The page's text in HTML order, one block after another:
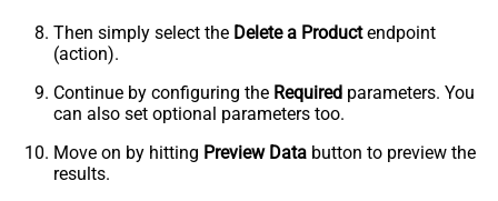
Then simply select the Delete a Productendpoint
(action).
Continue by configuring the Required parameters. You
can also set optional parameters too.
Move on by hitting Preview Data button to preview the
results.